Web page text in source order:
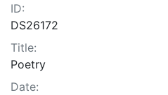
ID:
DS26172
Title:
Poetry
Date: